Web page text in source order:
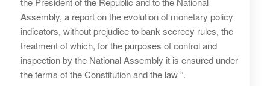
Assembly, a report on the evolution of monetary policy
indicators, without prejudice to bank secrecy rules, the
treatment of which, for the purposes of control and
inspection by the National Assembly it is ensured under
the terms of the Constitution and the law ”.